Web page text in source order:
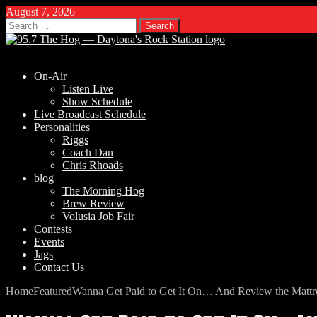
August 7, 2026
Search
for:
On-Air
Listen Live
Show Schedule
Live Broadcast Schedule
Personalities
Riggs
Coach Dan
Chris Rhoads
blog
The Morning Hog
Brew Review
Volusia Job Fair
Contests
Events
Jags
Contact Us
HomeFeaturedWanna Get Paid to Get It On… And Review the